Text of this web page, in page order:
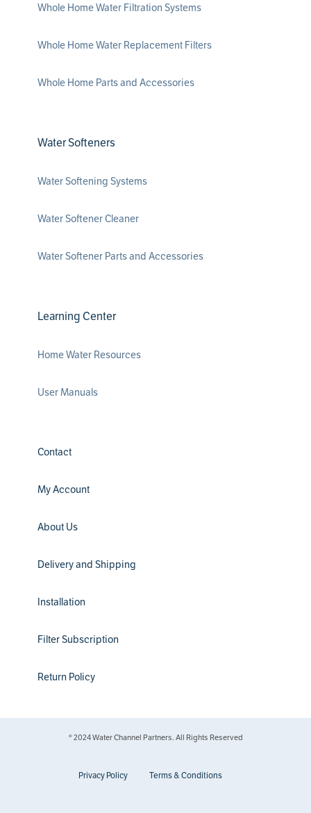
Whole Home Water Filtration Systems
Whole Home Water Replacement Filters
Whole Home Parts and Accessories
Water Softeners
Water Softening Systems
Water Softener Cleaner
Water Softener Parts and Accessories
Learning Center
Home Water Resources
User Manuals
Contact
My Account
About Us
Delivery and Shipping
Installation
Filter Subscription
Return Policy
® 2024 Water Channel Partners. All Rights Reserved
Privacy Policy Terms & Conditions